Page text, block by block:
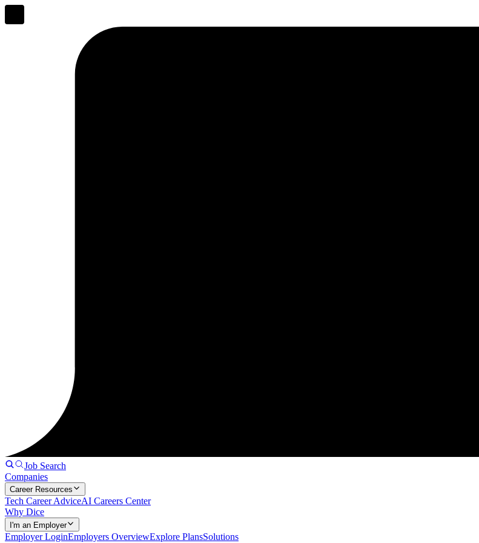
Job Search
Companies
Career Resources
Tech Career AdviceAI Careers Center
Why Dice
I'm an Employer
Employer LoginEmployers OverviewExplore PlansSolutions